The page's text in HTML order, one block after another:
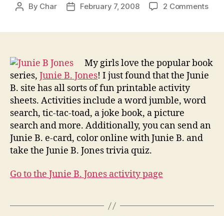
Post
By Char
PostFebruary 7, 2008 2 Commentson
My girls love the popular book
series, Junie B. Jones! I just found that the Junie
B. site has all sorts of fun printable activity
sheets. Activities include a word jumble, word
search, tic-tac-toad, a joke book, a picture
search and more. Additionally, you can send an
Junie B. e-card, color online with Junie B. and
take the Junie B. Jones trivia quiz.
Go to the Junie B. Jones activity page